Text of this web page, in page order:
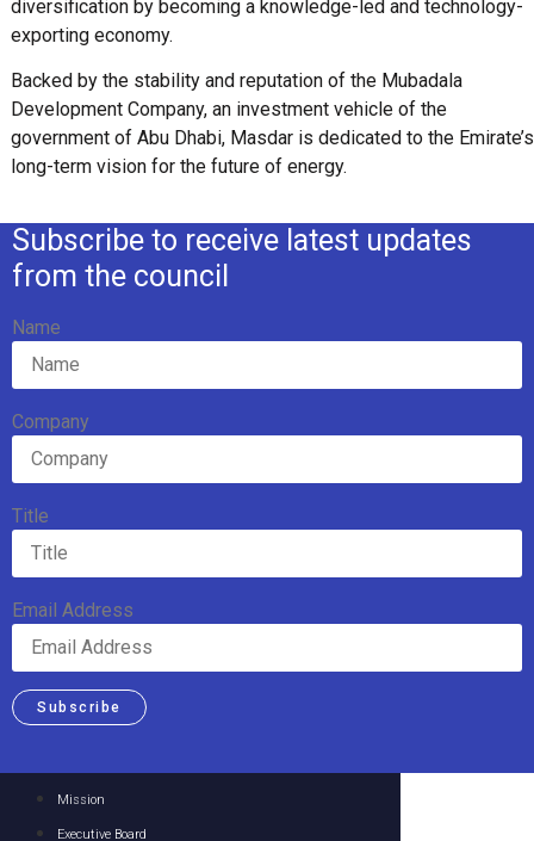
diversification by becoming a knowledge-led and technology-
exporting economy.
Backed by the stability and reputation of the Mubadala
Development Company, an investment vehicle of the
government of Abu Dhabi, Masdar is dedicated to the Emirate’s
long-term vision for the future of energy.
Subscribe to receive latest updates
from the council
Name
Company
Title
Email Address
Subscribe
Mission
Executive Board